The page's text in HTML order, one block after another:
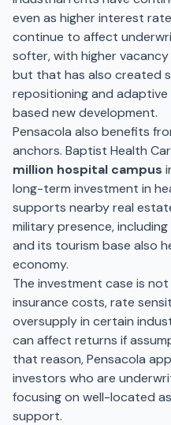
even as higher interest
continue to affect
softer, with higher
but that has also created
repositioning and
based new development.
Pensacola also benefits
anchors. Baptist Health
million hospital campus
long-term investment in
supports nearby real
military presence,
and its tourism base also
economy.
The investment case is
insurance costs, rate
oversupply in certain
can affect returns if
that reason, Pensacola
investors who are
focusing on well-located
support.